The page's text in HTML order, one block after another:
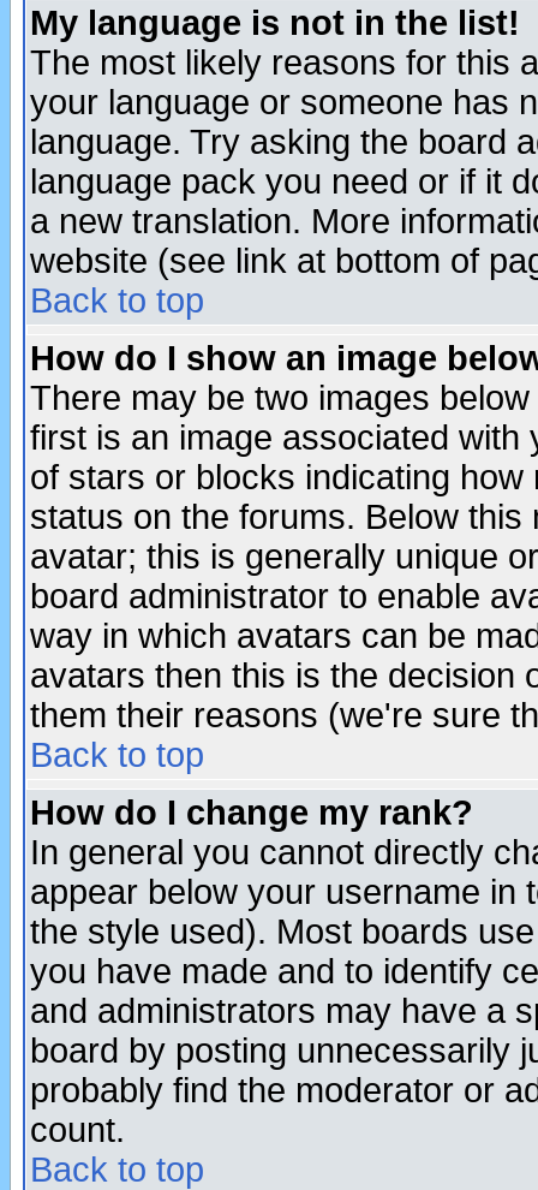
My language is not in the list!
The most likely reasons for this
your language or someone has
language. Try asking the board
language pack you need or if it
a new translation. More
website (see link at bottom of
Back to top
How do I show an image
There may be two images
first is an image associated
of stars or blocks indicating
status on the forums. Below
avatar; this is generally unique
board administrator to enable
way in which avatars can be
avatars then this is the decision
them their reasons (we're sure
Back to top
How do I change my rank?
In general you cannot directly
appear below your username in
the style used). Most boards
you have made and to identify
and administrators may have a
board by posting unnecessarily
probably find the moderator or
count.
Back to top